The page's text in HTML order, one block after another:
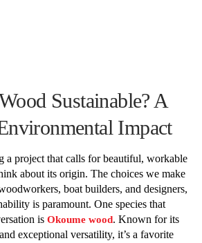
Sustainable? A
Impact
a project that calls for beautiful, workable
about its origin. The choices we make
boat builders, and designers,
is paramount. One species that
is Okoume wood. Known for its
exceptional versatility, it’s a favorite